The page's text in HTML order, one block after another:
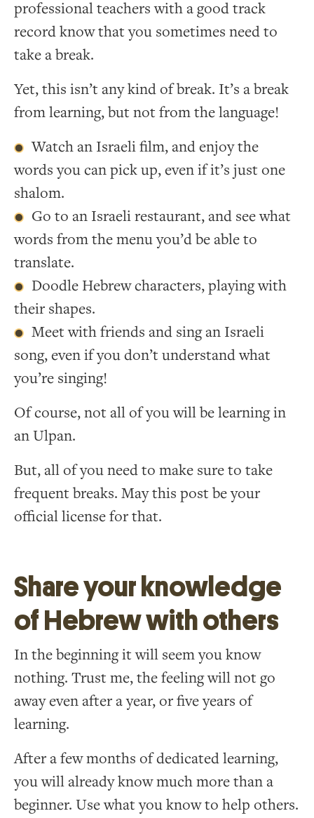
professional teachers with a good track
record know that you sometimes need to
take a break.
Yet, this isn’t any kind of break. It’s a break
from learning, but not from the language!
Watch an Israeli film, and enjoy the
words you can pick up, even if it’s just one
shalom.
Go to an Israeli restaurant, and see what
words from the menu you’d be able to
translate.
Doodle Hebrew characters, playing with
their shapes.
Meet with friends and sing an Israeli
song, even if you don’t understand what
you’re singing!
Of course, not all of you will be learning in
an Ulpan.
But, all of you need to make sure to take
frequent breaks. May this post be your
official license for that.
Share your knowledge
of Hebrew with others
In the beginning it will seem you know
nothing. Trust me, the feeling will not go
away even after a year, or five years of
learning.
After a few months of dedicated learning,
you will already know much more than a
beginner. Use what you know to help others.